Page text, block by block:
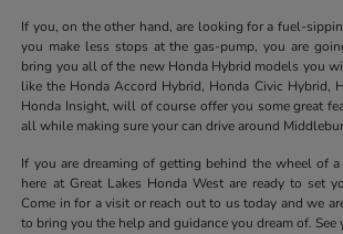
If you, on the other hand, are looking for a fuel-
you make less stops at the gas-pump, you are
bring you all of the new Honda Hybrid models you
like the Honda Accord Hybrid, Honda Civic Hybrid,
Honda Insight, will of course offer you some great
all while making sure your can drive around
If you are dreaming of getting behind the wheel of
here at Great Lakes Honda West are ready to set
Come in for a visit or reach out to us today and we
to bring you the help and guidance you dream of. See